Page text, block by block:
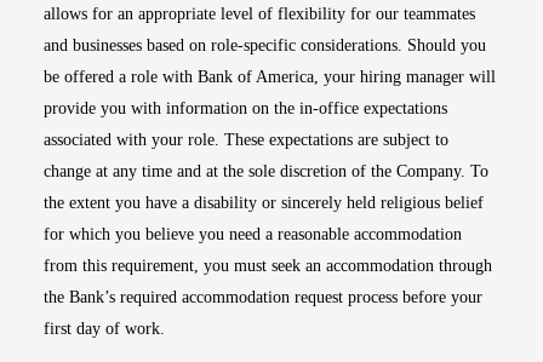
allows for an appropriate level of flexibility for our teammates
and businesses based on role-specific considerations. Should you
be offered a role with Bank of America, your hiring manager will
provide you with information on the in-office expectations
associated with your role. These expectations are subject to
change at any time and at the sole discretion of the Company. To
the extent you have a disability or sincerely held religious belief
for which you believe you need a reasonable accommodation
from this requirement, you must seek an accommodation through
the Bank’s required accommodation request process before your
first day of work.